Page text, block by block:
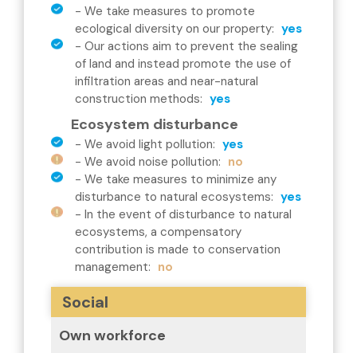
- We take measures to promote
ecological diversity on our property: yes
- Our actions aim to prevent the sealing
of land and instead promote the use of
infiltration areas and near-natural
construction methods: yes
Ecosystem disturbance
- We avoid light pollution: yes
- We avoid noise pollution: no
- We take measures to minimize any
disturbance to natural ecosystems: yes
- In the event of disturbance to natural
ecosystems, a compensatory
contribution is made to conservation
management: no
Social
Own workforce